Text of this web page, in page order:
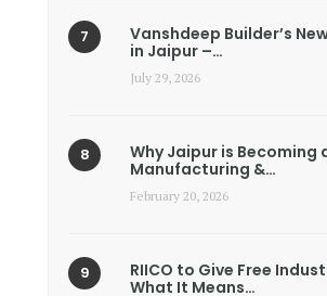
Vanshdeep Builder’s
in Jaipur –…
July 29, 2026
Why Jaipur is Becoming
Manufacturing &…
February 20, 2026
RIICO to Give Free
What It Means…